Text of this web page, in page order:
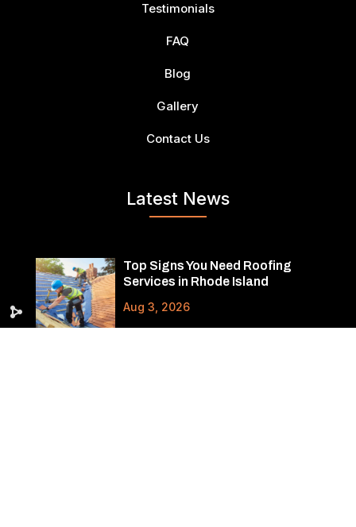
Testimonials
FAQ
Blog
Gallery
Contact Us
Latest News
Top Signs You Need Roofing
Services in Rhode Island
Aug 3, 2026